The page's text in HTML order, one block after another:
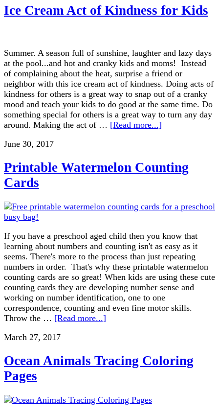
Ice Cream Act of Kindness for Kids
Summer. A season full of sunshine, laughter and lazy days
at the pool...and hot and cranky kids and moms! Instead
of complaining about the heat, surprise a friend or
neighbor with this ice cream act of kindness. Doing acts of
kindness for others is a great way to snap out of a cranky
mood and teach your kids to do good at the same time. Do
something special for others is a great way to turn any day
around. Making the act of … [Read more...]
June 30, 2017
Printable Watermelon Counting
Cards
If you have a preschool aged child then you know that
learning about numbers and counting isn't as easy as it
seems. There's more to the process than just repeating
numbers in order. That's why these printable watermelon
counting cards are so great! When kids are using these cute
counting cards they are developing number sense and
working on number identification, one to one
correspondence, counting and even fine motor skills.
Throw the … [Read more...]
March 27, 2017
Ocean Animals Tracing Coloring
Pages